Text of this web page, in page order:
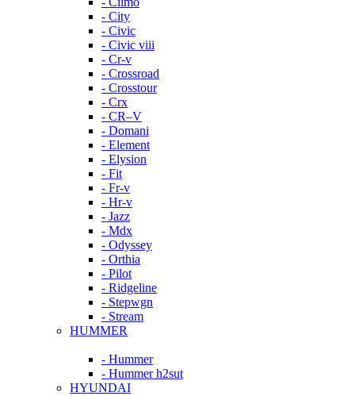
- City
- Civic
- Civic viii
- Cr-v
- Crossroad
- Crosstour
- Crx
- CR–V
- Domani
- Element
- Elysion
- Fit
- Fr-v
- Hr-v
- Jazz
- Mdx
- Odyssey
- Orthia
- Pilot
- Ridgeline
- Stepwgn
- Stream
HUMMER
- Hummer
- Hummer h2sut
HYUNDAI